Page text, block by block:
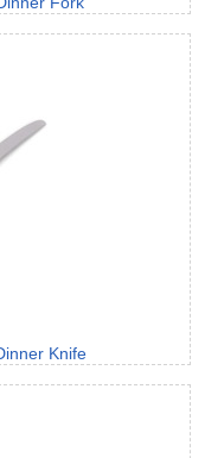
Knife